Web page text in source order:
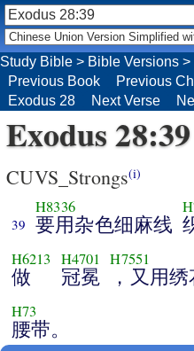
Exodus 28:39
CUVS_Strongs(i)
39
H8336
要用杂色细麻线
H6213
做
H4701
冠冕
H7551
，又用
H73
腰带。
Study Bible > Bible Versions >
Previous Book
Previous
Exodus 28
Next Verse